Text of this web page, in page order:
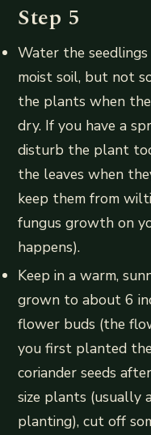
Step 5
Water the
moist soil, but not
the plants when
dry. If you have a
disturb the plant
the leaves when
keep them from
fungus growth on
happens).
Keep in a warm,
grown to about 6
flower buds (the
you first planted
coriander seeds
size plants (usually
planting), cut off